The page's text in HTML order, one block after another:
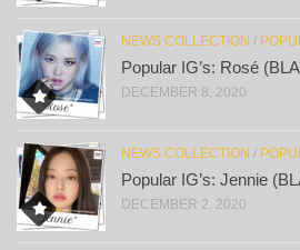
NEWS COLLECTION /
Popular IG’s: Rosé
DECEMBER 8, 2020
NEWS COLLECTION /
Popular IG’s: Jennie
DECEMBER 2, 2020